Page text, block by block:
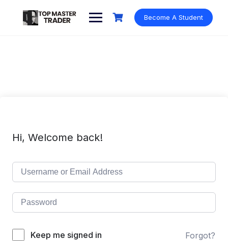
content
Become A Student
Hi, Welcome back!
Keep me signed in Forgot?